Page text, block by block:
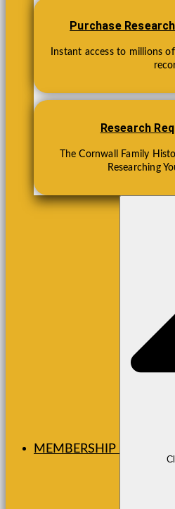
Purchase
Instant access to millions
Research
The Cornwall Family
Researching
MEMBERSHIP